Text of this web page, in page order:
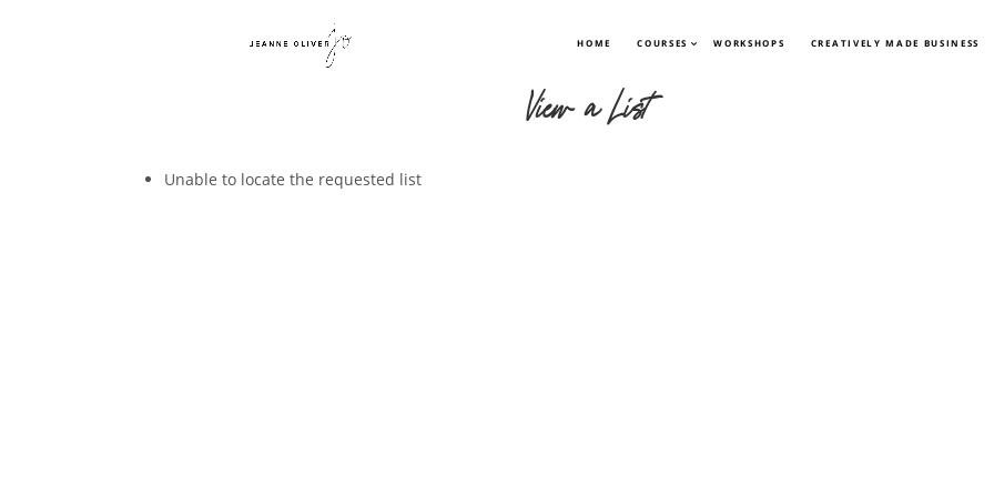
HOME COURSES WORKSHOPS CREATIVELY MADE BUSINESS
View a List
Unable to locate the requested list